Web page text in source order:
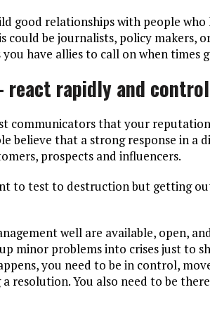
good relationships with people
could be journalists, policy makers,
have allies to call on when times
react rapidly and
communicators that your
believe that a strong response in a
prospects and influencers.
to test to destruction but getting
well are available, open,
minor problems into crises just to
you need to be in control,
resolution. You also need to be